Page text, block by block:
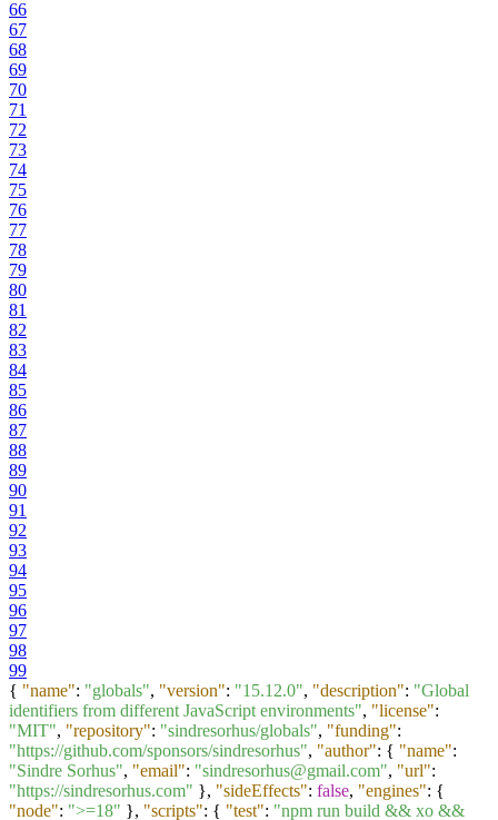
66
67
68
69
70
71
72
73
74
75
76
77
78
79
80
81
82
83
84
85
86
87
88
89
90
91
92
93
94
95
96
97
98
99
{ "name": "globals", "version": "15.12.0", "description": "Global
identifiers from different JavaScript environments", "license":
"MIT", "repository": "sindresorhus/globals", "funding":
"https://github.com/sponsors/sindresorhus", "author": { "name":
"Sindre Sorhus", "email": "sindresorhus@gmail.com", "url":
"https://sindresorhus.com" }, "sideEffects": false, "engines": {
"node": ">=18" }, "scripts": { "test": "npm run build && xo &&